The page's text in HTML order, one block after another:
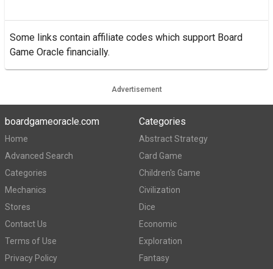
Some links contain affiliate codes which support Board
Game Oracle financially.
Advertisement
boardgameoracle.com
Home
Advanced Search
Categories
Mechanics
Stores
Contact Us
Terms of Use
Privacy Policy
Categories
Abstract Strategy
Card Game
Children's Game
Civilization
Dice
Economic
Exploration
Fantasy